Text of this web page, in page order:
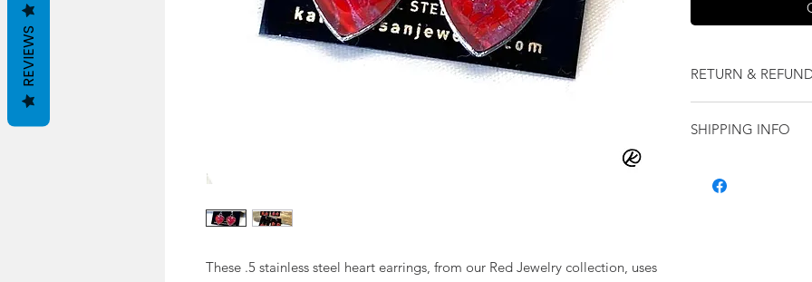
These .5 stainless steel heart earrings, from our Red Jewelry collection, uses
RETURN &
our jewelry and it
purchase.
SHIPPING INFO
REVIEWS